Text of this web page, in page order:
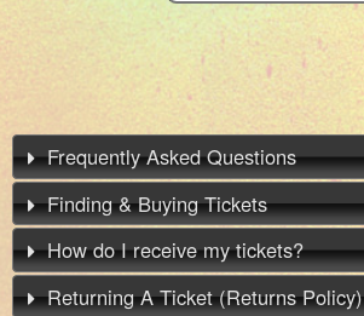
Frequently Asked Questions
Finding & Buying Tickets
How do I receive my tickets?
Returning A Ticket (Returns Policy)